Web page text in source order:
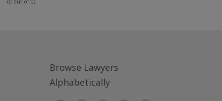
Browse Lawyers
Alphabetically